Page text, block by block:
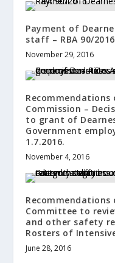
Payment of
staff – RBA 90/2016
November 29, 2016
Recommendations
Commission –
to grant of
Government
1.7.2016.
November 4, 2016
Recommendations
Committee to
and other safety
Rosters of
June 28, 2016